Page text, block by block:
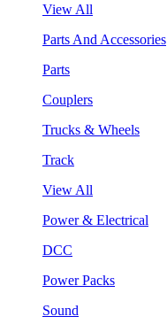
View All
Parts And Accessories
Parts
Couplers
Trucks & Wheels
Track
View All
Power & Electrical
DCC
Power Packs
Sound